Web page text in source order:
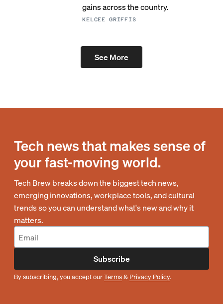
gains across the country.
KELCEE GRIFFIS
See More
Tech news that makes sense of
your fast-moving world.
Tech Brew breaks down the biggest tech news,
emerging innovations, workplace tools, and cultural
trends so you can understand what's new and why it
matters.
Subscribe
By subscribing, you accept ourTerms& Privacy Policy.